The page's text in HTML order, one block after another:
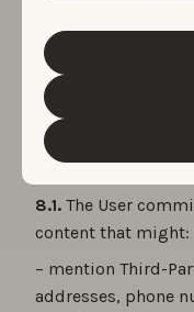
information about
data and the
Cookie Policy
cookie settings
“Customize” button.
Website, and to
User, the Website
Cookie Policy.
8.1. The User
content that might:
– mention Third-
addresses, phone